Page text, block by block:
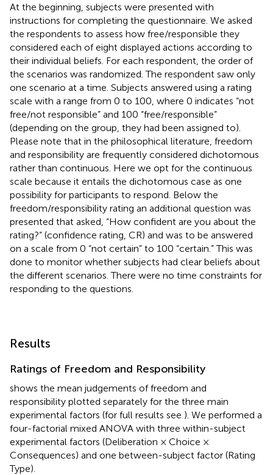
At the beginning, subjects were presented with
instructions for completing the questionnaire. We asked
the respondents to assess how free/responsible they
considered each of eight displayed actions according to
their individual beliefs. For each respondent, the order of
the scenarios was randomized. The respondent saw only
one scenario at a time. Subjects answered using a rating
scale with a range from 0 to 100, where 0 indicates “not
free/not responsible” and 100 “free/responsible”
(depending on the group, they had been assigned to).
Please note that in the philosophical literature, freedom
and responsibility are frequently considered dichotomous
rather than continuous. Here we opt for the continuous
scale because it entails the dichotomous case as one
possibility for participants to respond. Below the
freedom/responsibility rating an additional question was
presented that asked, “How confident are you about the
rating?” (confidence rating, CR) and was to be answered
on a scale from 0 “not certain” to 100 “certain.” This was
done to monitor whether subjects had clear beliefs about
the different scenarios. There were no time constraints for
responding to the questions.
Results
Ratings of Freedom and Responsibility
shows the mean judgements of freedom and
responsibility plotted separately for the three main
experimental factors (for full results see ). We performed a
four-factorial mixed ANOVA with three within-subject
experimental factors (Deliberation × Choice ×
Consequences) and one between-subject factor (Rating
Type).